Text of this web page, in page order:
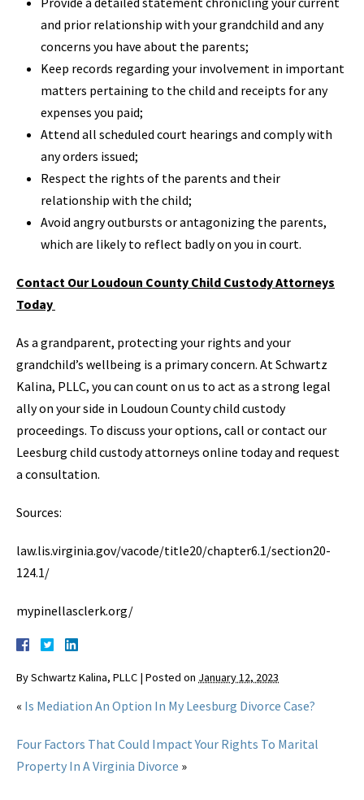
and prior relationship with your grandchild and any
concerns you have about the parents;
Keep records regarding your involvement in important
matters pertaining to the child and receipts for any
expenses you paid;
Attend all scheduled court hearings and comply with
any orders issued;
Respect the rights of the parents and their
relationship with the child;
Avoid angry outbursts or antagonizing the parents,
which are likely to reflect badly on you in court.
Contact Our Loudoun County Child Custody Attorneys
Today
As a grandparent, protecting your rights and your
grandchild’s wellbeing is a primary concern. At Schwartz
Kalina, PLLC, you can count on us to act as a strong legal
ally on your side in Loudoun County child custody
proceedings. To discuss your options, call or contact our
Leesburg child custody attorneys online today and request
a consultation.
Sources:
law.lis.virginia.gov/vacode/title20/chapter6.1/section20-
124.1/
mypinellasclerk.org/
BySchwartz Kalina, PLLC | Posted on January 12, 2023
« Is Mediation An Option In My Leesburg Divorce Case?
Four Factors That Could Impact Your Rights To Marital
Property In A Virginia Divorce »